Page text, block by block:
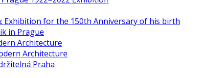
Exhibition for the 150th Anniversary of his birth
in Prague
Architecture
Architecture
Praha